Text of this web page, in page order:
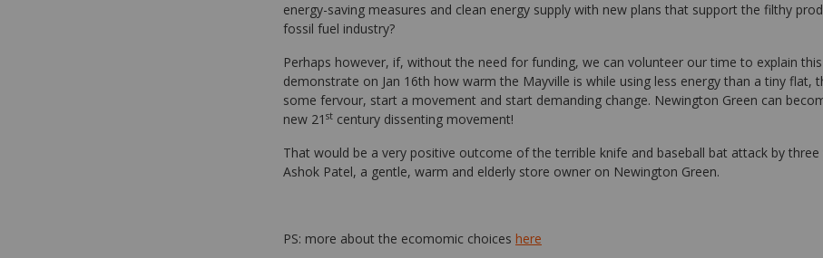
energy-saving measures and clean energy supply with new plans that support the filthy
fossil fuel industry?
Perhaps however, if, without the need for funding, we can volunteer our time to explain
demonstrate on Jan 16th how warm the Mayville is while using less energy than a tiny flat,
some fervour, start a movement and start demanding change. Newington Green can
new 21 st century dissenting movement!
That would be a very positive outcome of the terrible knife and baseball bat attack by
Ashok Patel, a gentle, warm and elderly store owner on Newington Green.
PS: more about the ecomomic choices here